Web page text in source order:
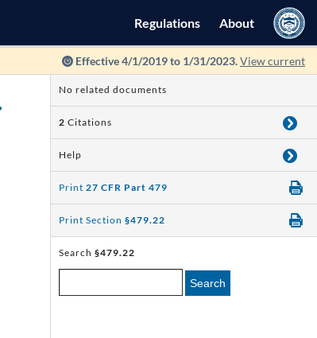
Regulations About
Effective 4/1/2019 to 1/31/2023.View current
No related documents
2 Citations
Help
Print 27 CFR Part 479
Print Section §479.22
Search §479.22
Search